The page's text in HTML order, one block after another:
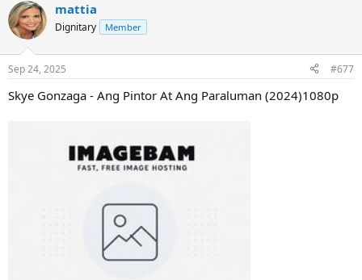
mattia
Dignitary Member
Sep 24, 2025 #677
Skye Gonzaga - Ang Pintor At Ang Paraluman (2024)1080p